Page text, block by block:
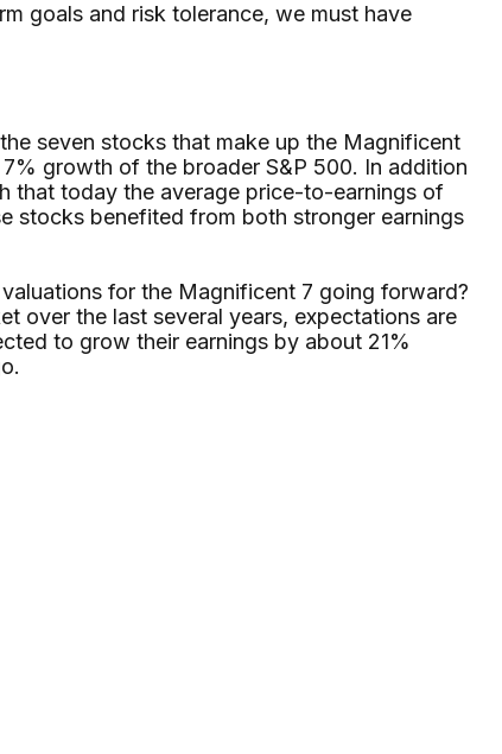
goals and risk tolerance, we must have
seven stocks that make up the Magnificent
growth of the broader S&P 500. In addition
that today the average price-to-earnings of
stocks benefited from both stronger earnings
for the Magnificent 7 going forward?
over the last several years, expectations are
to grow their earnings by about 21%